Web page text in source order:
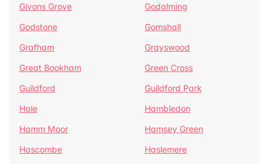
Givons Grove
Godalming
Godstone
Gomshall
Grafham
Grayswood
Great Bookham
Green Cross
Guildford
Guildford Park
Hale
Hambledon
Hamm Moor
Hamsey Green
Hascombe
Haslemere